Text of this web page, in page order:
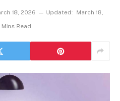
18, 2026 Updated:
March 18,
Mins Read